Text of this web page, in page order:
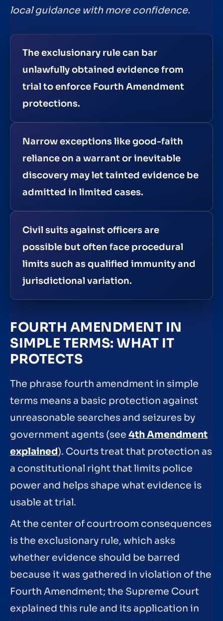
local guidance with more confidence.
The exclusionary rule can bar
unlawfully obtained evidence from
trial to enforce Fourth Amendment
protections.
Narrow exceptions like good-faith
reliance on a warrant or inevitable
discovery may let tainted evidence be
admitted in limited cases.
Civil suits against officers are
possible but often face procedural
limits such as qualified immunity and
jurisdictional variation.
FOURTH AMENDMENT IN
SIMPLE TERMS: WHAT IT
PROTECTS
The phrase fourth amendment in simple
terms means a basic protection against
unreasonable searches and seizures by
government agents (see 4th Amendment
explained). Courts treat that protection as
a constitutional right that limits police
power and helps shape what evidence is
usable at trial.
At the center of courtroom consequences
is the exclusionary rule, which asks
whether evidence should be barred
because it was gathered in violation of the
Fourth Amendment; the Supreme Court
explained this rule and its application in